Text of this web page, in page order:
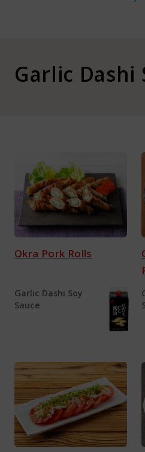
Garlic Dashi
Okra Pork Rolls
Garlic Dashi Soy
Sauce